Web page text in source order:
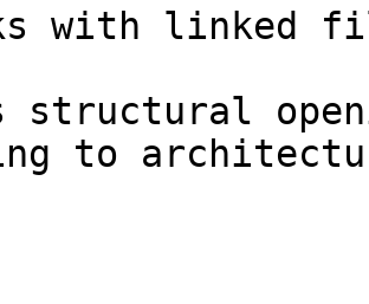
with linked
structural
to